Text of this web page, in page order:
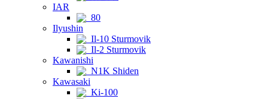
IAR
80
Ilyushin
Il-10 Sturmovik
Il-2 Sturmovik
Kawanishi
N1K Shiden
Kawasaki
Ki-100